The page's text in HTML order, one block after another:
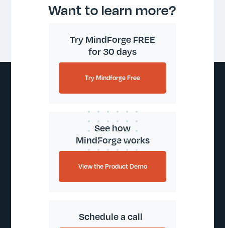
Want to learn more?
Try MindForge FREE
for 30 days
Try Mindforge Free
See how
MindForge works
View the Product Demo
Schedule a call